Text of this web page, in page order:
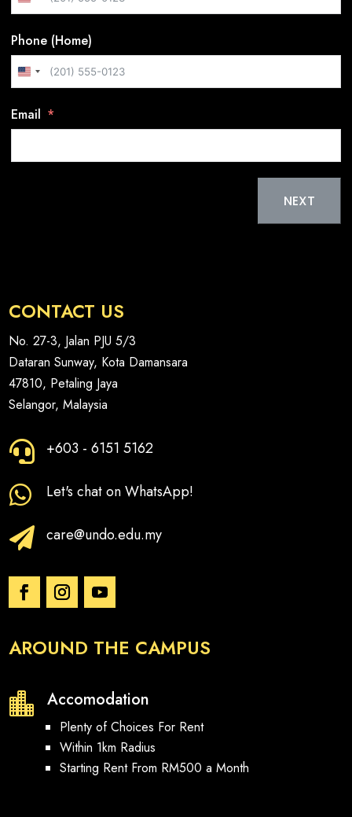
i
t
e
d
S
Phone (Home)
U
i
e
s
1
Email
NEXT
CONTACT US
No. 27-3, Jalan PJU 5/3
Dataran Sunway, Kota Damansara
47810, Petaling Jaya
Selangor, Malaysia
 +603 - 6151 5162
 Let's chat on WhatsApp!
 care@undo.edu.my
AROUND THE CAMPUS
 Accomodation
Plenty of Choices For Rent
Within 1km Radius
Starting Rent From RM500 a Month